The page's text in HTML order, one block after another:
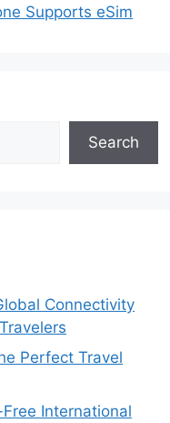
Supports eSim
Search
Connectivity
Perfect Travel
International